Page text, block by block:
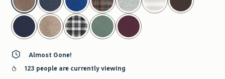
Almost Gone!
123 people are currently viewing